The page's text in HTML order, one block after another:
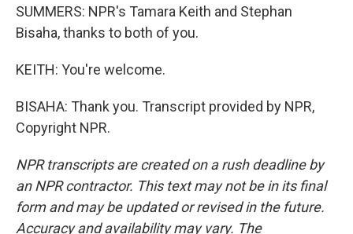
SUMMERS: NPR's Tamara Keith and Stephan
Bisaha, thanks to both of you.
KEITH: You're welcome.
BISAHA: Thank you. Transcript provided by NPR,
Copyright NPR.
NPR transcripts are created on a rush deadline by
an NPR contractor. This text may not be in its final
form and may be updated or revised in the future.
Accuracy and availability may vary. The